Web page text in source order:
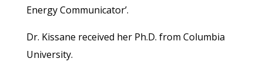
Energy Communicator’.
Dr. Kissane received her Ph.D. from Columbia
University.